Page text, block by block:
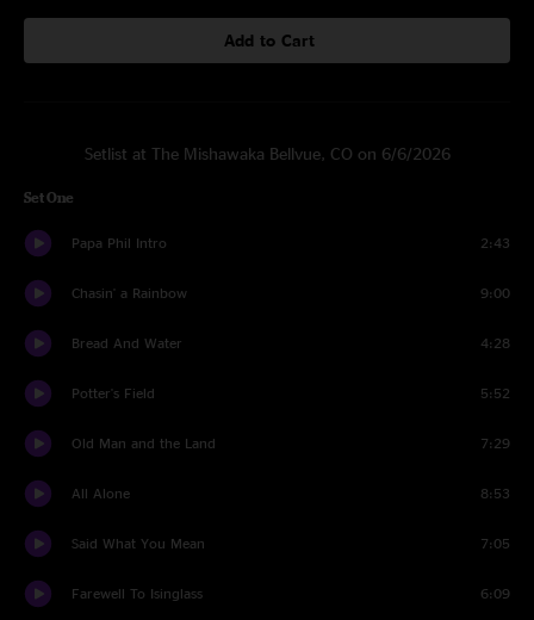
Add to Cart
Setlist at The Mishawaka Bellvue, CO on 6/6/2026
Set One
Papa Phil Intro 2:43
Chasin' a Rainbow 9:00
Bread And Water 4:28
Potter's Field 5:52
Old Man and the Land 7:29
All Alone 8:53
Said What You Mean 7:05
Farewell To Isinglass 6:09